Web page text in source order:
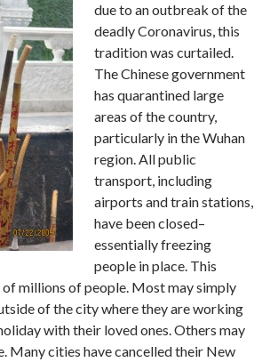
due to an outbreak of the
deadly Coronavirus, this
tradition was curtailed.
The Chinese government
has quarantined large
areas of the country,
particularly in the Wuhan
region. All public
transport, including
airports and train stations,
have been closed–
essentially freezing
people in place. This
millions of people. Most may simply
of the city where they are working
with their loved ones. Others may
Many cities have cancelled their New